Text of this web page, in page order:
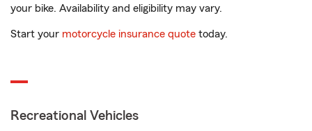
your bike. Availability and eligibility may vary.
Start your motorcycle insurance quote today.
Recreational Vehicles